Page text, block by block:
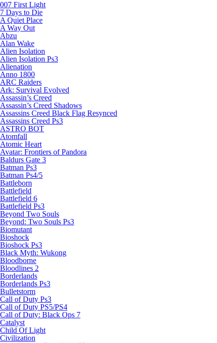
007 First Light
7 Days to Die
A Quiet Place
A Way Out
Abzu
Alan Wake
Alien Isolation
Alien Isolation Ps3
Alienation
Anno 1800
ARC Raiders
Ark: Survival Evolved
Assassin’s Creed
Assassin’s Creed Shadows
Assassins Creed Black Flag Resynced
Assassins Creed Ps3
ASTRO BOT
Atomfall
Atomic Heart
Avatar: Frontiers of Pandora
Baldurs Gate 3
Batman Ps3
Batman Ps4/5
Battleborn
Battlefield
Battlefield 6
Battlefield Ps3
Beyond Two Souls
Beyond: Two Souls Ps3
Biomutant
Bioshock
Bioshock Ps3
Black Myth: Wukong
Bloodborne
Bloodlines 2
Borderlands
Borderlands Ps3
Bulletstorm
Call of Duty Ps3
Call of Duty PS5/PS4
Call of Duty: Black Ops 7
Catalyst
Child Of Light
Civilization